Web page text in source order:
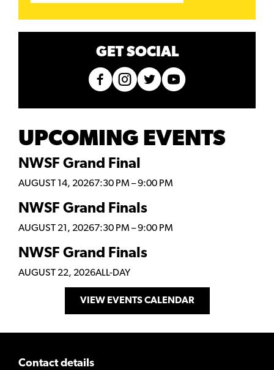
GET SOCIAL
UPCOMING EVENTS
NWSF Grand Final
AUGUST 14, 20267:30 PM –9:00 PM
NWSF Grand Finals
AUGUST 21, 20267:30 PM –9:00 PM
NWSF Grand Finals
AUGUST 22, 2026ALL-DAY
VIEW EVENTS CALENDAR
Contact details